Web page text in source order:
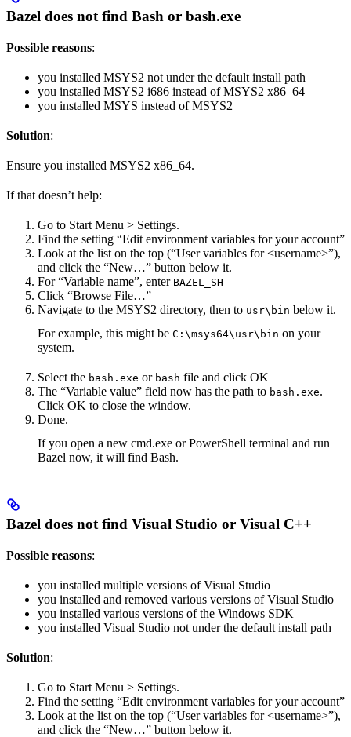
Bazel does not find Bash or bash.exe
Possible reasons:
you installed MSYS2 not under the default install path
you installed MSYS2 i686 instead of MSYS2 x86_64
you installed MSYS instead of MSYS2
Solution:
Ensure you installed MSYS2 x86_64.
If that doesn’t help:
Go to Start Menu > Settings.
Find the setting “Edit environment variables for your account”
Look at the list on the top (“User variables for <username>”),
and click the “New…” button below it.
For “Variable name”, enter BAZEL_SH
Click “Browse File…”
Navigate to the MSYS2 directory, then to usr\bin below it.
For example, this might be C:\msys64\usr\bin on your
system.
Select the bash.exe or bash file and click OK
The “Variable value” field now has the path to bash.exe.
Click OK to close the window.
Done.
If you open a new cmd.exe or PowerShell terminal and run
Bazel now, it will find Bash.
Bazel does not find Visual Studio or Visual C++
Possible reasons:
you installed multiple versions of Visual Studio
you installed and removed various versions of Visual Studio
you installed various versions of the Windows SDK
you installed Visual Studio not under the default install path
Solution:
Go to Start Menu > Settings.
Find the setting “Edit environment variables for your account”
Look at the list on the top (“User variables for <username>”),
and click the “New…” button below it.